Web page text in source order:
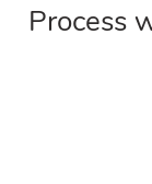
Process